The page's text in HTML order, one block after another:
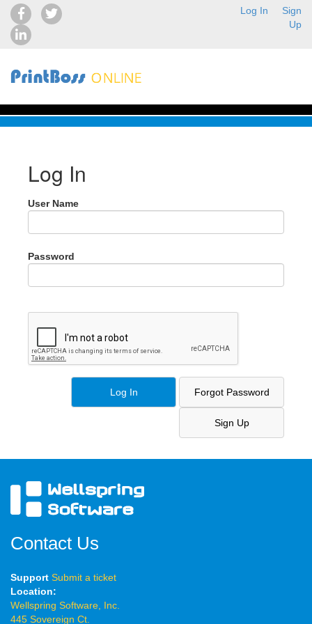
Log In
Sign
Up
Log In
User Name
Password
Contact Us
Support Submit a ticket
Location:
Wellspring Software, Inc.
445 Sovereign Ct.